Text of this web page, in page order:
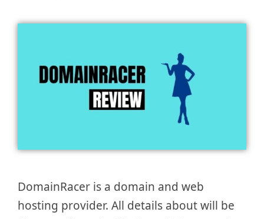
DomainRacer is a domain and web
hosting provider. All details about will be